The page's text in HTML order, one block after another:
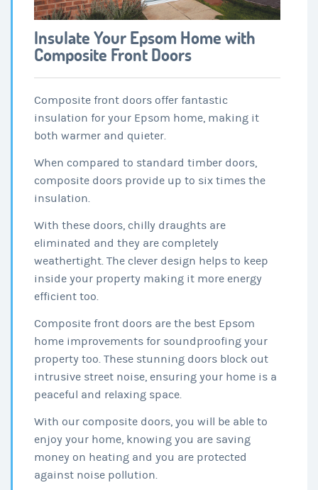
Insulate Your Epsom Home with
Composite Front Doors
Composite front doors offer fantastic
insulation for your Epsom home, making it
both warmer and quieter.
When compared to standard timber doors,
composite doors provide up to six times the
insulation.
With these doors, chilly draughts are
eliminated and they are completely
weathertight. The clever design helps to keep
inside your property making it more energy
efficient too.
Composite front doors are the best Epsom
home improvements for soundproofing your
property too. These stunning doors block out
intrusive street noise, ensuring your home is a
peaceful and relaxing space.
With our composite doors, you will be able to
enjoy your home, knowing you are saving
money on heating and you are protected
against noise pollution.